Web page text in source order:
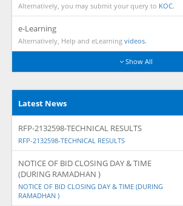
Alternatively, you may submit your query to KOC.
e-Learning
Alternatively, Help and eLearning videos.
Show All
Latest News
RFP-2132598-TECHNICAL RESULTS
RFP-2132598-TECHNICAL RESULTS
NOTICE OF BID CLOSING DAY & TIME
(DURING RAMADHAN )
NOTICE OF BID CLOSING DAY & TIME (DURING
RAMADHAN )